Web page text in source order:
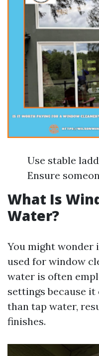
Use stable
Ensure
What Is
Water?
You might wonder
used for window
water is often
settings because
than tap water,
finishes.